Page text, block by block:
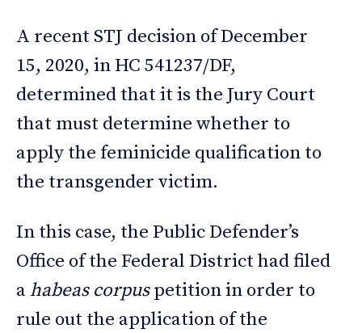
A recent STJ decision of December
15, 2020, in HC 541237/DF,
determined that it is the Jury Court
that must determine whether to
apply the feminicide qualification to
the transgender victim.
In this case, the Public Defender’s
Office of the Federal District had filed
a habeas corpuspetition in order to
rule out the application of the